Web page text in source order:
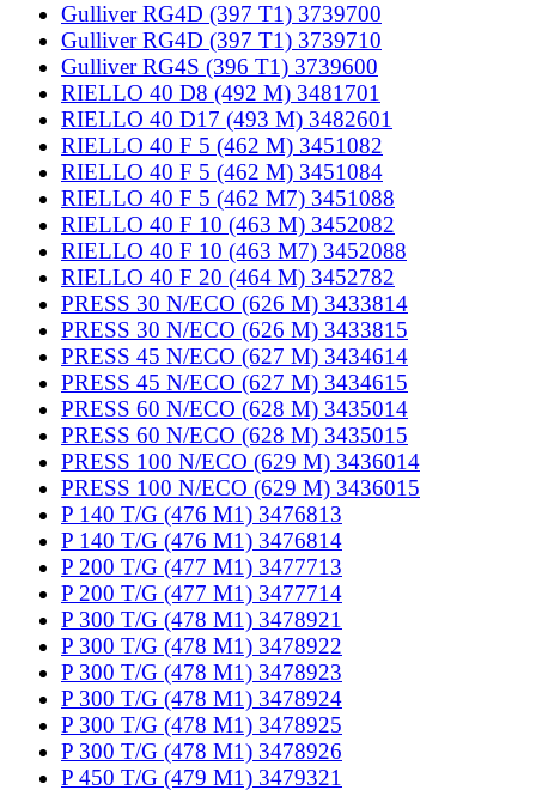
Gulliver RG4D (397 T1) 3739700
Gulliver RG4D (397 T1) 3739710
Gulliver RG4S (396 T1) 3739600
RIELLO 40 D8 (492 M) 3481701
RIELLO 40 D17 (493 M) 3482601
RIELLO 40 F 5 (462 M) 3451082
RIELLO 40 F 5 (462 M) 3451084
RIELLO 40 F 5 (462 M7) 3451088
RIELLO 40 F 10 (463 M) 3452082
RIELLO 40 F 10 (463 M7) 3452088
RIELLO 40 F 20 (464 M) 3452782
PRESS 30 N/ECO (626 M) 3433814
PRESS 30 N/ECO (626 M) 3433815
PRESS 45 N/ECO (627 M) 3434614
PRESS 45 N/ECO (627 M) 3434615
PRESS 60 N/ECO (628 M) 3435014
PRESS 60 N/ECO (628 M) 3435015
PRESS 100 N/ECO (629 M) 3436014
PRESS 100 N/ECO (629 M) 3436015
P 140 T/G (476 M1) 3476813
P 140 T/G (476 M1) 3476814
P 200 T/G (477 M1) 3477713
P 200 T/G (477 M1) 3477714
P 300 T/G (478 M1) 3478921
P 300 T/G (478 M1) 3478922
P 300 T/G (478 M1) 3478923
P 300 T/G (478 M1) 3478924
P 300 T/G (478 M1) 3478925
P 300 T/G (478 M1) 3478926
P 450 T/G (479 M1) 3479321